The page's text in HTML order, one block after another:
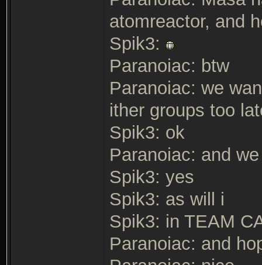
atomreactor, and
Spik3:
Paranoiac: btw
Paranoiac: we
ither groups too
Spik3: ok
Paranoiac: and
Spik3: yes
Spik3: as will i
Spik3: in TEAM
Paranoiac: and